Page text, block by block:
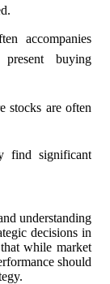
accompanies
buying
stocks are often
find significant
understanding
decisions in
while market
should